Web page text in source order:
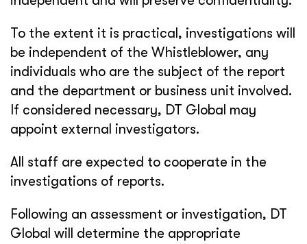
To the extent it is practical, investigations will
be independent of the Whistleblower, any
individuals who are the subject of the report
and the department or business unit involved.
If considered necessary, DT Global may
appoint external investigators.
All staff are expected to cooperate in the
investigations of reports.
Following an assessment or investigation, DT
Global will determine the appropriate